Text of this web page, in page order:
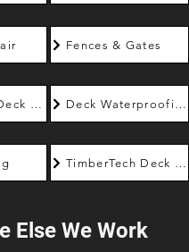
Composite Deck Builder
Fences & Gates
Deck Waterproofing
TimberTech Deck Builder
Else We Work